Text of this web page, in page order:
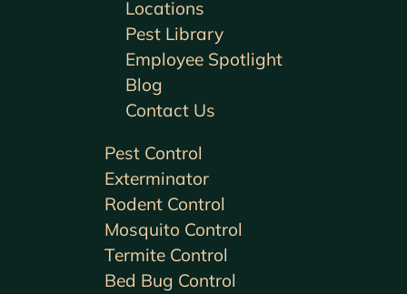
Pest Control
Exterminator
Rodent Control
Mosquito Control
Termite Control
Bed Bug Control
Locations
Pest Library
Employee Spotlight
Blog
Contact Us